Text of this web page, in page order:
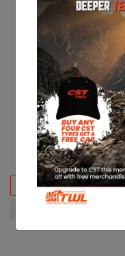
CST 215/70R15 CL31
KES 13,200
KES 17,350
Add to basket
+ Compare